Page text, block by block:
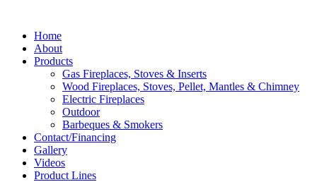
Home
About
Products
Gas Fireplaces, Stoves & Inserts
Wood Fireplaces, Stoves, Pellet, Mantles & Chimney
Electric Fireplaces
Outdoor
Barbeques & Smokers
Contact/Financing
Gallery
Videos
Product Lines